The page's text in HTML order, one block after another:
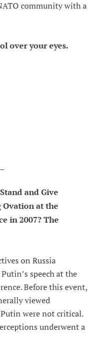
community with a
over your eyes.
and Give
Ovation at the
in 2007? The
on Russia
speech at the
Before this event,
viewed
were not critical.
underwent a